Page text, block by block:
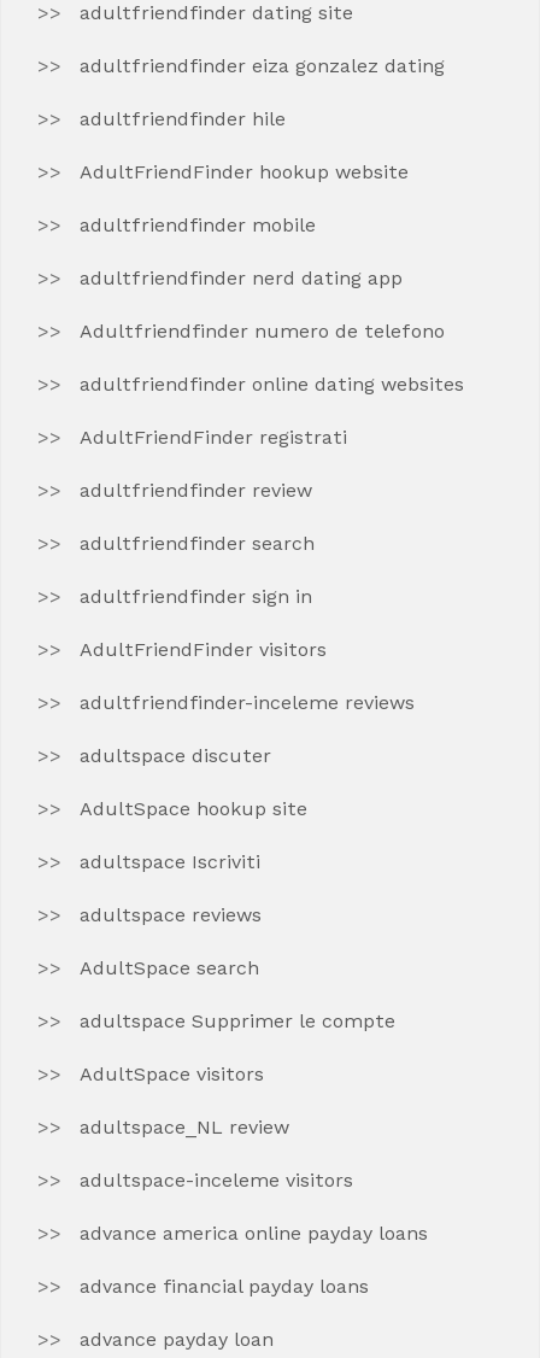
adultfriendfinder dating site
adultfriendfinder eiza gonzalez dating
adultfriendfinder hile
AdultFriendFinder hookup website
adultfriendfinder mobile
adultfriendfinder nerd dating app
Adultfriendfinder numero de telefono
adultfriendfinder online dating websites
AdultFriendFinder registrati
adultfriendfinder review
adultfriendfinder search
adultfriendfinder sign in
AdultFriendFinder visitors
adultfriendfinder-inceleme reviews
adultspace discuter
AdultSpace hookup site
adultspace Iscriviti
adultspace reviews
AdultSpace search
adultspace Supprimer le compte
AdultSpace visitors
adultspace_NL review
adultspace-inceleme visitors
advance america online payday loans
advance financial payday loans
advance payday loan